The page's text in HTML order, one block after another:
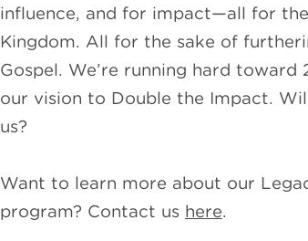
influence, and for impact—all for
Kingdom. All for the sake of
Gospel. We’re running hard toward
our vision to Double the Impact.
us?
Want to learn more about our
program? Contact us here.